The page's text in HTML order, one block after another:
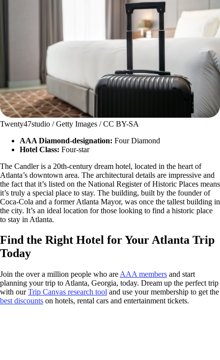
Twenty47studio / Getty Images / CC BY-SA
AAA Diamond-designation: Four Diamond
Hotel Class: Four-star
The Candler is a 20th-century dream hotel, located in the heart of
Atlanta’s downtown area. The architectural details are impressive and
the fact that it’s listed on the National Register of Historic Places means
it’s truly a special place to stay. The building, built by the founder of
Coca-Cola and a former Atlanta Mayor, was once the tallest building in
the city. It’s an ideal location for those looking to find a historic place
to stay in Atlanta.
Find the Right Hotel for Your Atlanta Trip
Today
Join the over a million people who are AAA members and start
planning your trip to Atlanta, Georgia, today. Dream up the perfect trip
with ourTrip Canvas research tool and use your membership to get the
best discounts on hotels, rental cars and entertainment tickets.